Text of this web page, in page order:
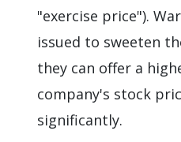
"exercise price").
issued to sweeten
they can offer a
company's stock
significantly.